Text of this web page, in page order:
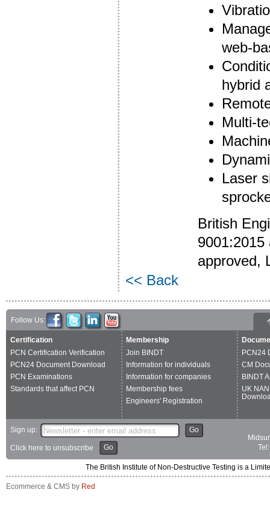
web-
hybrid
Multi-
Laser
British
approved,
<< Back
Follow Us:
Certification
PCN Certification Verification
PCN24 Document Download
PCN Examinations
Standards that affect PCN
Membership
Join BINDT
Information for individuals
Information for companies
Membership fees
Engineers' Registration
PCN24
CM
BINDT
UK
Sign up: Go
Click here to unsubscribe Go
The British Institute of Non-Destructive Testing is a
Ecommerce & CMS by Red